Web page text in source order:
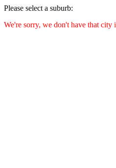
Please select a suburb:
We're sorry, we don't have that city